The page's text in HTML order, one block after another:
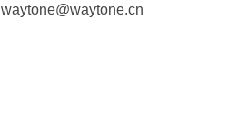
waytone@waytone.cn